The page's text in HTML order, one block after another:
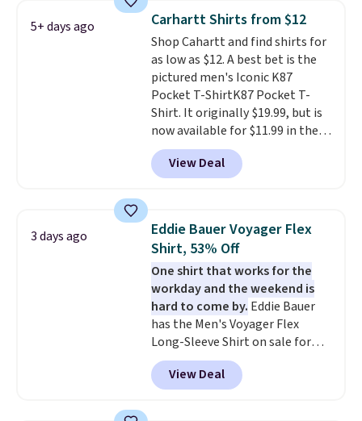
Prime or when you spend $35.
Otherwise, it adds $6.99.
5+ days ago Carhartt Shirts from $12
Shop Cahartt and find shirts for
as low as $12. A best bet is the
pictured men's Iconic K87
Pocket T-ShirtK87 Pocket T-
Shirt. It originally $19.99, but is
now available for $11.99 in the
pictured Tranquil Blue color at
Carhartt.The heavyweight
fabric is what makes this shirt
reviewers scored it an average
of 4.5 out of 5 stars. Plus
shipping is free. This is the
lowest shipped price we could
find. Please note that prices will
vary based on color and size, so
you'll have to dig around a bit to
find the size for you.
View Deal
3 days ago
Eddie Bauer Voyager Flex
Shirt, 53% Off
One shirt that works for the
workday and the weekend is
hard to come by. Eddie Bauer
has the Men's Voyager Flex
Long-Sleeve Shirt on sale for
$34.97 (regularly $75) in Light
Yellow, Light Berry, True Blue,
and Pink. With nearly 500
View Deal